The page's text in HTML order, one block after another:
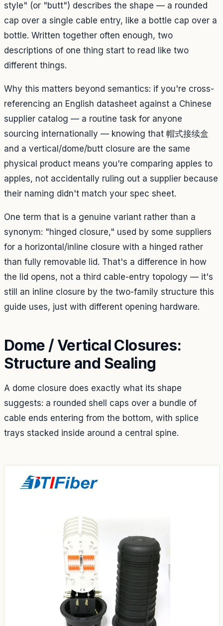
style" (or "butt") describes the shape — a rounded
cap over a single cable entry, like a bottle cap over a
bottle. Written together often enough, two
descriptions of one thing start to read like two
different things.
Why this matters beyond semantics: if you're cross-
referencing an English datasheet against a Chinese
supplier catalog — a routine task for anyone
sourcing internationally — knowing that 帽式接续盒
and a vertical/dome/butt closure are the same
physical product means you're comparing apples to
apples, not accidentally ruling out a supplier because
their naming didn't match your spec sheet.
One term that is a genuine variant rather than a
synonym: "hinged closure," used by some suppliers
for a horizontal/inline closure with a hinged rather
than fully removable lid. That's a difference in how
the lid opens, not a third cable-entry topology — it's
still an inline closure by the two-family structure this
guide uses, just with different opening hardware.
Dome / Vertical Closures:
Structure and Sealing
A dome closure does exactly what its shape
suggests: a rounded shell caps over a bundle of
cable ends entering from the bottom, with splice
trays stacked inside around a central spine.